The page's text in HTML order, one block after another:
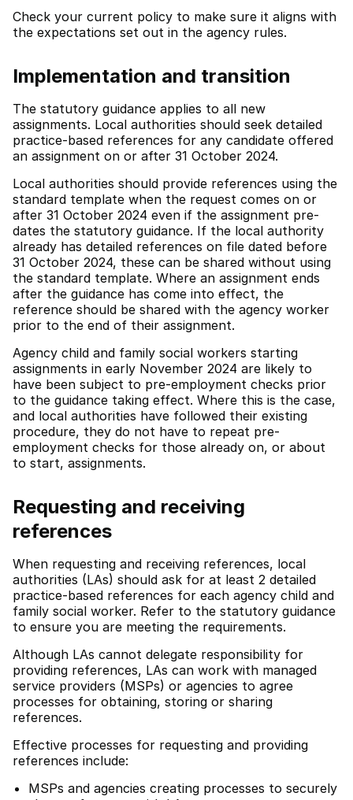
Check your current policy to make sure it aligns with
the expectations set out in the agency rules.
Implementation and transition
The statutory guidance applies to all new
assignments. Local authorities should seek detailed
practice-based references for any candidate offered
an assignment on or after 31 October 2024.
Local authorities should provide references using the
standard template when the request comes on or
after 31 October 2024 even if the assignment pre-
dates the statutory guidance. If the local authority
already has detailed references on file dated before
31 October 2024, these can be shared without using
the standard template. Where an assignment ends
after the guidance has come into effect, the
reference should be shared with the agency worker
prior to the end of their assignment.
Agency child and family social workers starting
assignments in early November 2024 are likely to
have been subject to pre-employment checks prior
to the guidance taking effect. Where this is the case,
and local authorities have followed their existing
procedure, they do not have to repeat pre-
employment checks for those already on, or about
to start, assignments.
Requesting and receiving
references
When requesting and receiving references, local
authorities (LAs) should ask for at least 2 detailed
practice-based references for each agency child and
family social worker. Refer to the statutory guidance
to ensure you are meeting the requirements.
Although LAs cannot delegate responsibility for
providing references, LAs can work with managed
service providers (MSPs) or agencies to agree
processes for obtaining, storing or sharing
references.
Effective processes for requesting and providing
references include:
MSPs and agencies creating processes to securely